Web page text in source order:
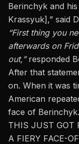
Berinchyk and
Krassyuk],” said
“First thing you
afterwards on
out,”responded
After that
on. When it was
American
face of Berinchyk.
THIS JUST GOT
A FIERY FACE-